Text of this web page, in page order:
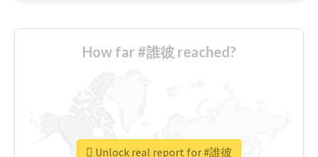
How far #誰彼 reached?
Unlock real report for #誰彼